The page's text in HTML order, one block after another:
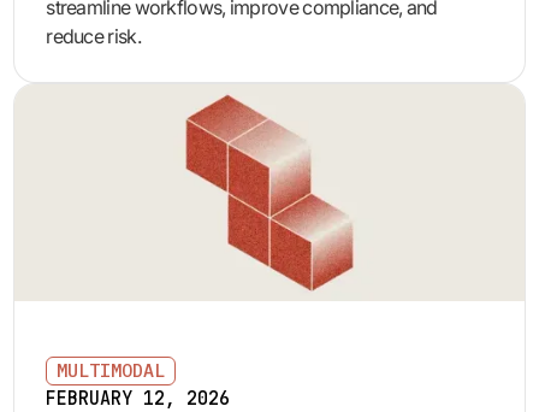
streamline workflows, improve compliance, and
reduce risk.
MULTIMODAL
FEBRUARY 12, 2026